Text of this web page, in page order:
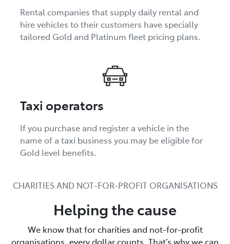
Rental companies that supply daily rental and
hire vehicles to their customers have specially
tailored Gold and Platinum fleet pricing plans.
Taxi operators
If you purchase and register a vehicle in the
name of a taxi business you may be eligible for
Gold level benefits.
CHARITIES AND NOT-FOR-PROFIT ORGANISATIONS
Helping the cause
We know that for charities and not-for-profit
organisations, every dollar counts. That’s why we can